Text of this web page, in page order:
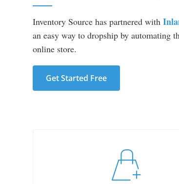
Inventory Source has partnered with
an easy way to dropship by automating
online store.
Get Started Free